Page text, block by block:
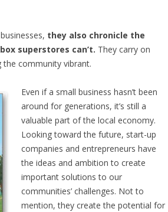
they also chronicle the
superstores can’t. They carry on
the community vibrant.
Even if a small business hasn’t been
around for generations, it’s still a
valuable part of the local economy.
Looking toward the future, start-up
companies and entrepreneurs have
the ideas and ambition to create
important solutions to our
communities’ challenges. Not to
mention, they create the potential for